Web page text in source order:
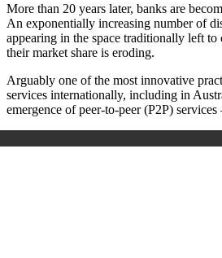
More than 20 years later, banks are
An exponentially increasing number of
appearing in the space traditionally left to
their market share is eroding.
Arguably one of the most innovative
services internationally, including in
emergence of peer-to-peer (P2P)